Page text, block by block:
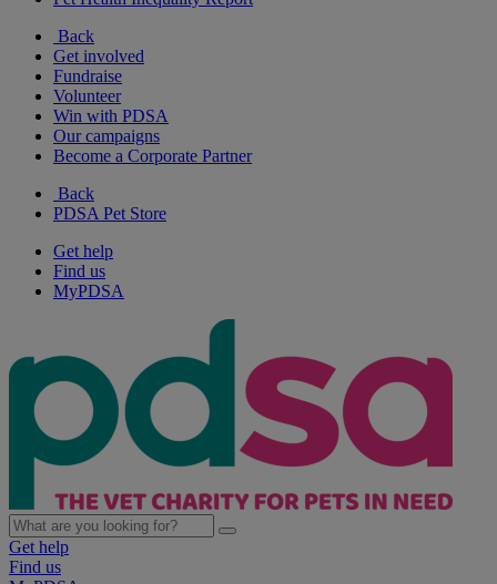
Back
Get involved
Fundraise
Volunteer
Win with PDSA
Our campaigns
Become a Corporate Partner
Back
PDSA Pet Store
Get help
Find us
MyPDSA
Get help
Find us